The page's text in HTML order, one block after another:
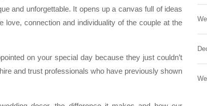
and unforgettable. It opens up a canvas full of ideas
connection and individuality of the couple at the
on your special day because they just couldn’t
and trust professionals who have previously shown